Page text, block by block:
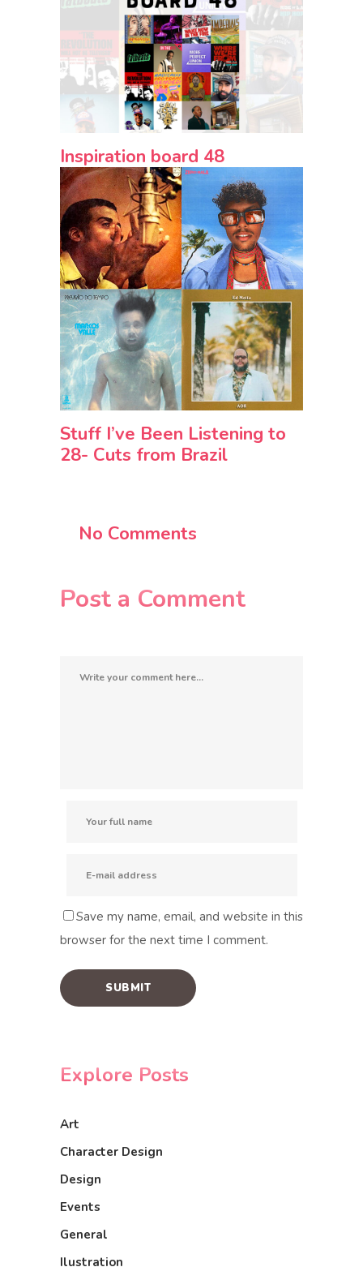
Inspiration board 48
Stuff I’ve Been Listening to
28- Cuts from Brazil
No Comments
Post a Comment
Save my name, email, and website in this
browser for the next time I comment.
Explore Posts
Art
Character Design
Design
Events
General
Ilustration